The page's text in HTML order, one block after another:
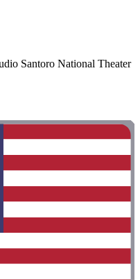
Santoro National Theater